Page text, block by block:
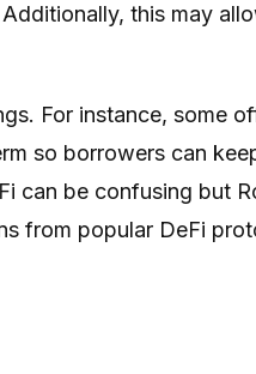
this may
For instance, some
so borrowers can
can be confusing but
from popular DeFi